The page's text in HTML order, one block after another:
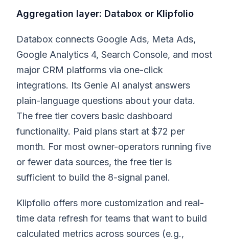
Aggregation layer: Databox or Klipfolio
Databox connects Google Ads, Meta Ads,
Google Analytics 4, Search Console, and most
major CRM platforms via one-click
integrations. Its Genie AI analyst answers
plain-language questions about your data.
The free tier covers basic dashboard
functionality. Paid plans start at $72 per
month. For most owner-operators running five
or fewer data sources, the free tier is
sufficient to build the 8-signal panel.
Klipfolio offers more customization and real-
time data refresh for teams that want to build
calculated metrics across sources (e.g.,